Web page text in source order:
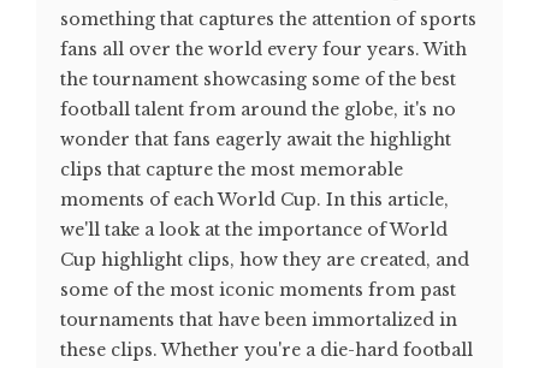
something that captures the attention of sports
fans all over the world every four years. With
the tournament showcasing some of the best
football talent from around the globe, it's no
wonder that fans eagerly await the highlight
clips that capture the most memorable
moments of each World Cup. In this article,
we'll take a look at the importance of World
Cup highlight clips, how they are created, and
some of the most iconic moments from past
tournaments that have been immortalized in
these clips. Whether you're a die-hard football